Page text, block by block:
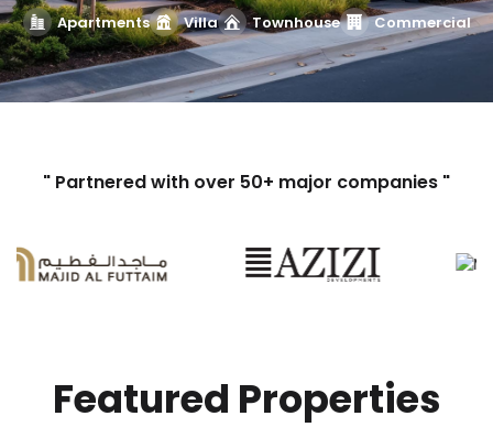
Apartments Villa Townhouse Commercial
" Partnered with over 50+ major companies "
Featured Properties